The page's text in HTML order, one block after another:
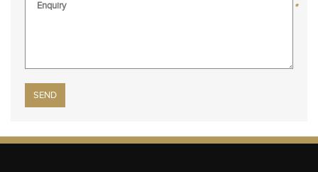
*
Please leave this field empty.